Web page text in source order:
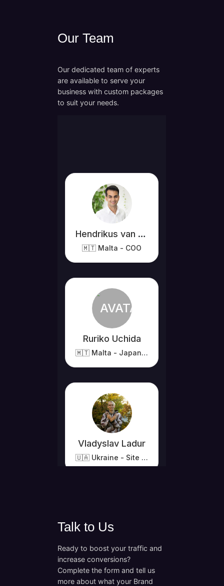
Our Team
Our dedicated team of experts
are available to serve your
business with custom packages
to suit your needs.
Talk to Us
Ready to boost your traffic and
increase conversions?
Complete the form and tell us
more about what your Brand